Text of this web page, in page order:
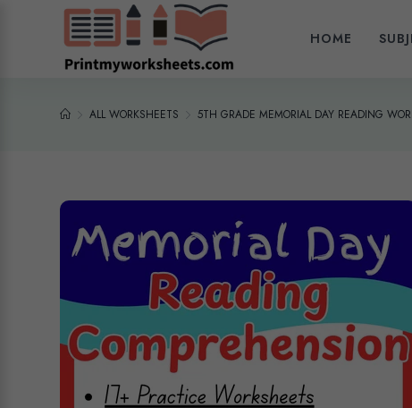
HOME
ALL WORKSHEETS 5TH GRADE MEMORIAL DAY READING